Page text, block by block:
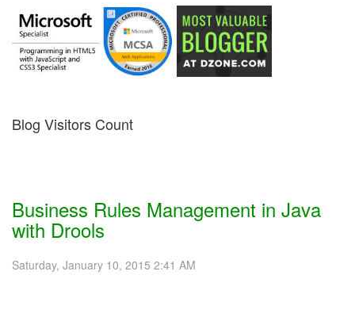
Blog Visitors Count
Business Rules Management in Java
with Drools
Saturday, January 10, 2015 2:41 AM